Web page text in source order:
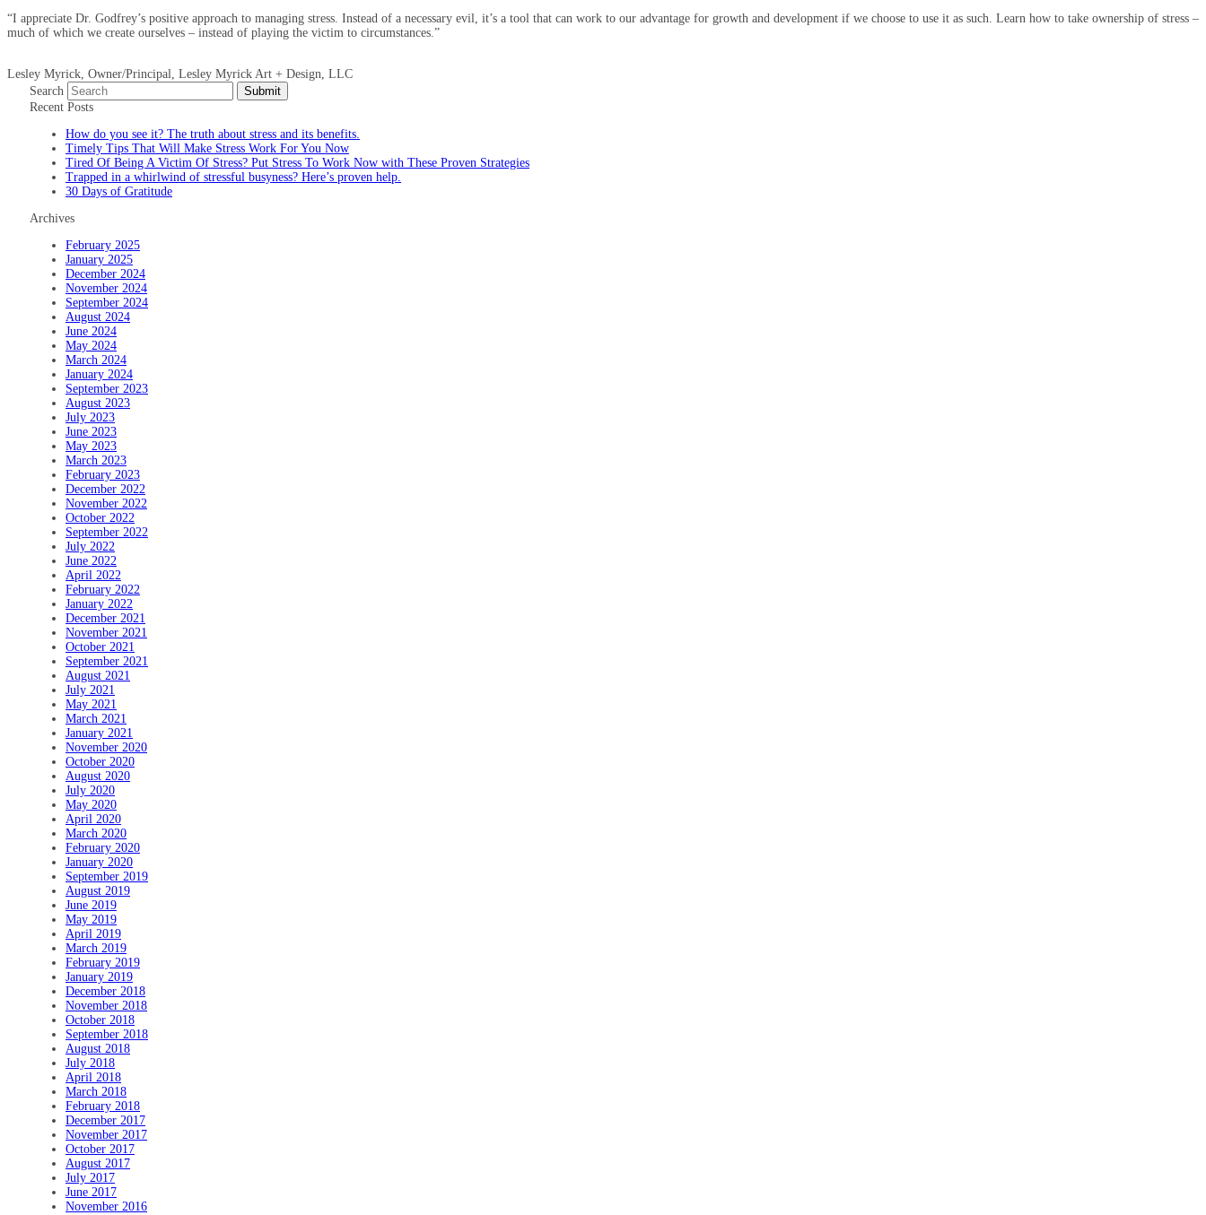
“I appreciate Dr. Godfrey’s positive approach to managing stress. Instead of a necessary evil, it’s a tool that can work to our advantage for growth and development if we choose to use it as such. Learn how to take ownership of stress –
much of which we create ourselves – instead of playing the victim to circumstances.”
Lesley Myrick, Owner/Principal, Lesley Myrick Art + Design, LLC
Search
Submit
Recent Posts
How do you see it? The truth about stress and its benefits.
Timely Tips That Will Make Stress Work For You Now
Tired Of Being A Victim Of Stress? Put Stress To Work Now with These Proven Strategies
Trapped in a whirlwind of stressful busyness? Here’s proven help.
30 Days of Gratitude
Archives
February 2025
January 2025
December 2024
November 2024
September 2024
August 2024
June 2024
May 2024
March 2024
January 2024
September 2023
August 2023
July 2023
June 2023
May 2023
March 2023
February 2023
December 2022
November 2022
October 2022
September 2022
July 2022
June 2022
April 2022
February 2022
January 2022
December 2021
November 2021
October 2021
September 2021
August 2021
July 2021
May 2021
March 2021
January 2021
November 2020
October 2020
August 2020
July 2020
May 2020
April 2020
March 2020
February 2020
January 2020
September 2019
August 2019
June 2019
May 2019
April 2019
March 2019
February 2019
January 2019
December 2018
November 2018
October 2018
September 2018
August 2018
July 2018
April 2018
March 2018
February 2018
December 2017
November 2017
October 2017
August 2017
July 2017
June 2017
November 2016